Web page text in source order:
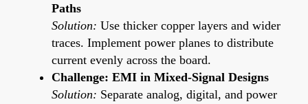
Paths
Solution: Use thicker copper layers and wider
traces. Implement power planes to distribute
current evenly across the board.
Challenge: EMI in Mixed-Signal Designs
Solution: Separate analog, digital, and power